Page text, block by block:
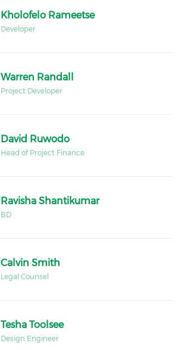
Kholofelo Rameetse
Developer
Warren Randall
Project Developer
David Ruwodo
Head of Project Finance
Ravisha Shantikumar
BD
Calvin Smith
Legal Counsel
Tesha Toolsee
Design Engineer